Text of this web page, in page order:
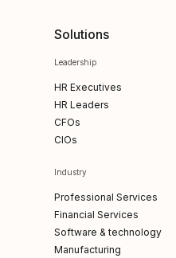
Solutions
Leadership
HR Executives
HR Leaders
CFOs
CIOs
Industry
Professional Services
Financial Services
Software & technology
Manufacturing